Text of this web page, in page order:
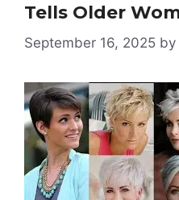
Tells Older
September 16, 2025 by